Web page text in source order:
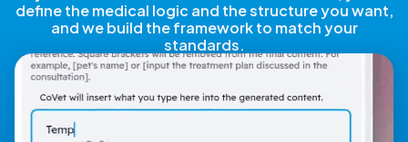
define the medical logic and the structure you want,
and we build the framework to match your
standards.